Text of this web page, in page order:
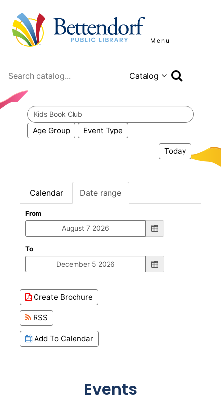
Menu
Search
Search
events
Age Group Event Type
Today
Calendar Date range
From
To
Create Brochure
RSS
Add To Calendar
Events